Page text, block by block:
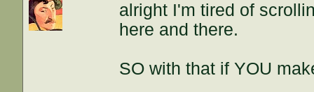
alright I'm tired of
here and there.
SO with that if YOU